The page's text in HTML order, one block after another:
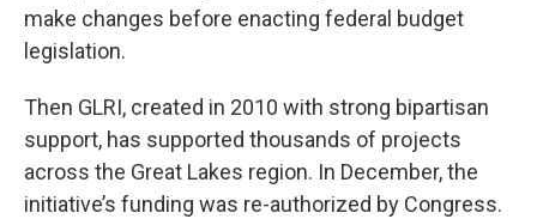
make changes before enacting federal budget
legislation.
Then GLRI, created in 2010 with strong bipartisan
support, has supported thousands of projects
across the Great Lakes region. In December, the
initiative’s funding was re-authorized by Congress.